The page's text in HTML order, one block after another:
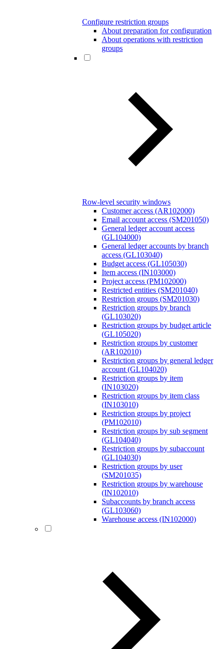
Configure restriction groups
About preparation for configuration
About operations with restriction
groups
Row-level security windows
Customer access (AR102000)
Email account access (SM201050)
General ledger account access
(GL104000)
General ledger accounts by branch
access (GL103040)
Budget access (GL105030)
Item access (IN103000)
Project access (PM102000)
Restricted entities (SM201040)
Restriction groups (SM201030)
Restriction groups by branch
(GL103020)
Restriction groups by budget article
(GL105020)
Restriction groups by customer
(AR102010)
Restriction groups by general ledger
account (GL104020)
Restriction groups by item
(IN103020)
Restriction groups by item class
(IN103010)
Restriction groups by project
(PM102010)
Restriction groups by sub segment
(GL104040)
Restriction groups by subaccount
(GL104030)
Restriction groups by user
(SM201035)
Restriction groups by warehouse
(IN102010)
Subaccounts by branch access
(GL103060)
Warehouse access (IN102000)